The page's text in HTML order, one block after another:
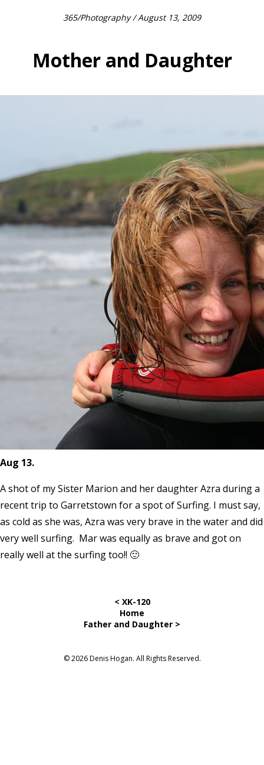
365/Photography/ August 13, 2009
Mother and Daughter
Aug 13.
A shot of my Sister Marion and her daughter Azra during a
recent trip to Garretstown for a spot of Surfing. I must say,
as cold as she was, Azra was very brave in the water and did
very well surfing. Mar was equally as brave and got on
really well at the surfing too!! 🙂
< XK-120
Home
Father and Daughter >
© 2026 Denis Hogan. All Rights Reserved.